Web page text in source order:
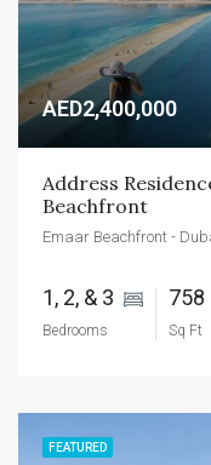
AED2,400,000
Address
Beachfront
Emaar Beachfront -
1, 2, & 3
Bedrooms
758
Sq Ft
FEATURED